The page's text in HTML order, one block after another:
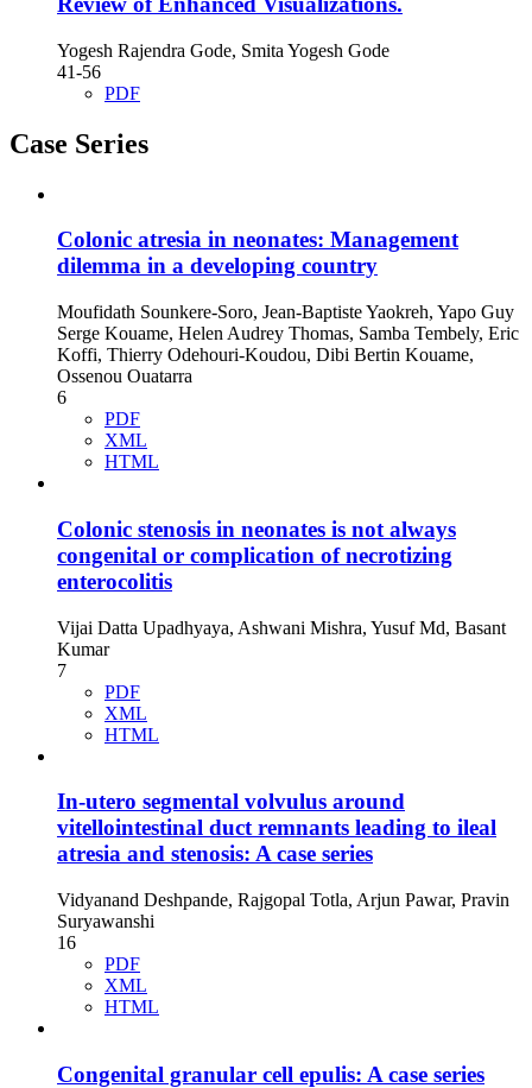
Yogesh Rajendra Gode, Smita Yogesh Gode
41-56
PDF
Case Series
Colonic atresia in neonates: Management
dilemma in a developing country
Moufidath Sounkere-Soro, Jean-Baptiste Yaokreh, Yapo Guy
Serge Kouame, Helen Audrey Thomas, Samba Tembely, Eric
Koffi, Thierry Odehouri-Koudou, Dibi Bertin Kouame,
Ossenou Ouatarra
6
PDF
XML
HTML
Colonic stenosis in neonates is not always
congenital or complication of necrotizing
enterocolitis
Vijai Datta Upadhyaya, Ashwani Mishra, Yusuf Md, Basant
Kumar
7
PDF
XML
HTML
In-utero segmental volvulus around
vitellointestinal duct remnants leading to ileal
atresia and stenosis: A case series
Vidyanand Deshpande, Rajgopal Totla, Arjun Pawar, Pravin
Suryawanshi
16
PDF
XML
HTML
Congenital granular cell epulis: A case series